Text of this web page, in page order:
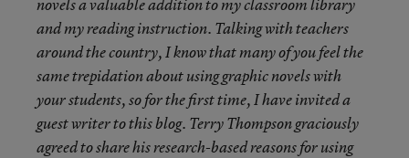
novels a valuable addition to my classroom library
and my reading instruction. Talking with teachers
around the country, I know that many of you feel the
same trepidation about using graphic novels with
your students, so for the first time, I have invited a
guest writer to this blog. Terry Thompson graciously
agreed to share his research-based reasons for using